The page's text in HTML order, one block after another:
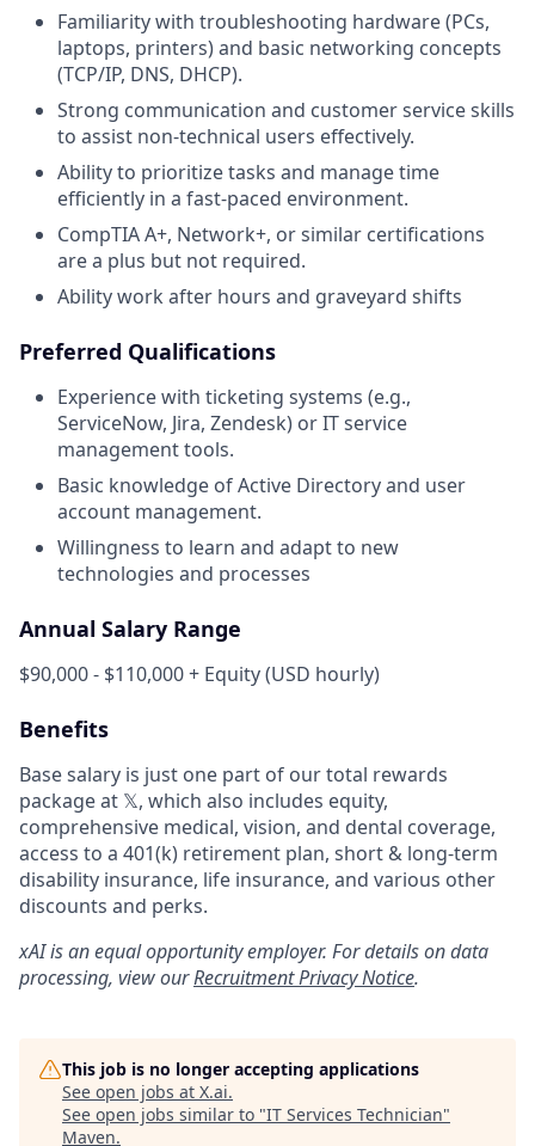
Familiarity with troubleshooting hardware (PCs,
laptops, printers) and basic networking concepts
(TCP/IP, DNS, DHCP).
Strong communication and customer service skills
to assist non-technical users effectively.
Ability to prioritize tasks and manage time
efficiently in a fast-paced environment.
CompTIA A+, Network+, or similar certifications
are a plus but not required.
Ability work after hours and graveyard shifts
Preferred Qualifications
Experience with ticketing systems (e.g.,
ServiceNow, Jira, Zendesk) or IT service
management tools.
Basic knowledge of Active Directory and user
account management.
Willingness to learn and adapt to new
technologies and processes
Annual Salary Range
$90,000 - $110,000 + Equity (USD hourly)
Benefits
Base salary is just one part of our total rewards
package at 𝕏, which also includes equity,
comprehensive medical, vision, and dental coverage,
access to a 401(k) retirement plan, short & long-term
disability insurance, life insurance, and various other
discounts and perks.
xAI is an equal opportunity employer. For details on data
processing, view ourRecruitment Privacy Notice.
This job is no longer accepting applications
See open jobs at X.ai.
See open jobs similar to "IT Services Technician"
Maven.